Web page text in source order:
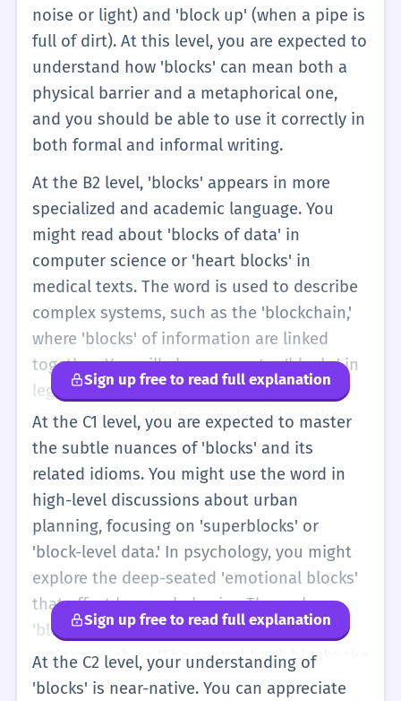
noise or light) and 'block up' (when a pipe is
full of dirt). At this level, you are expected to
understand how 'blocks' can mean both a
physical barrier and a metaphorical one,
and you should be able to use it correctly in
both formal and informal writing.
At the B2 level, 'blocks' appears in more
specialized and academic language. You
might read about 'blocks of data' in
computer science or 'heart blocks' in
medical texts. The word is used to describe
complex systems, such as the 'blockchain,'
where 'blocks' of information are linked
together. You will also encounter 'blocks' in
legal or political discussions, such as 'The
opposition blocks the new law.' Here, the
verb implies a strategic or formal
obstruction. You should be able to use
synonyms like 'obstructs,' 'hinders,' or
'impedes' to vary your vocabulary. In
literature, 'blocks' might be used
symbolically to represent emotional
barriers. At B2, you should have a nuanced
understanding of how 'blocks' functions in
different registers, from the technical to the
poetic, and be able to use it with precision
Sign up free to read full explanation
At the C1 level, you are expected to master
the subtle nuances of 'blocks' and its
related idioms. You might use the word in
high-level discussions about urban
planning, focusing on 'superblocks' or
'block-level data.' In psychology, you might
explore the deep-seated 'emotional blocks'
that affect human behavior. The verb
'blocks' is used to describe sophisticated
actions, such as 'The central bank blocks the
currency devaluation.' You should be
Sign up free to read full explanation
At the C2 level, your understanding of
'blocks' is near-native. You can appreciate